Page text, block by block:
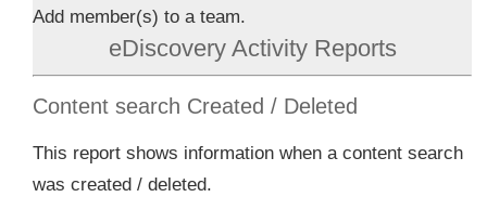
Add member(s) to a team.
eDiscovery Activity Reports
Content search Created / Deleted
This report shows information when a content search
was created / deleted.